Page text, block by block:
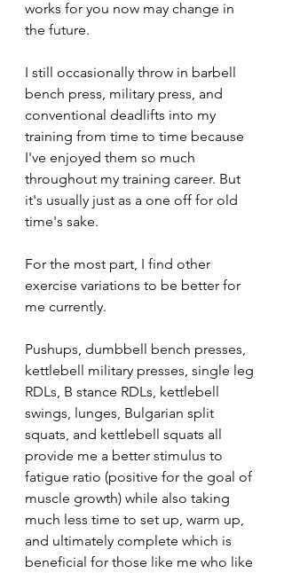
works for you now may change in
the future.
I still occasionally throw in barbell
bench press, military press, and
conventional deadlifts into my
training from time to time because
I've enjoyed them so much
throughout my training career. But
it's usually just as a one off for old
time's sake.
For the most part, I find other
exercise variations to be better for
me currently.
Pushups, dumbbell bench presses,
kettlebell military presses, single leg
RDLs, B stance RDLs, kettlebell
swings, lunges, Bulgarian split
squats, and kettlebell squats all
provide me a better stimulus to
fatigue ratio (positive for the goal of
muscle growth) while also taking
much less time to set up, warm up,
and ultimately complete which is
beneficial for those like me who like